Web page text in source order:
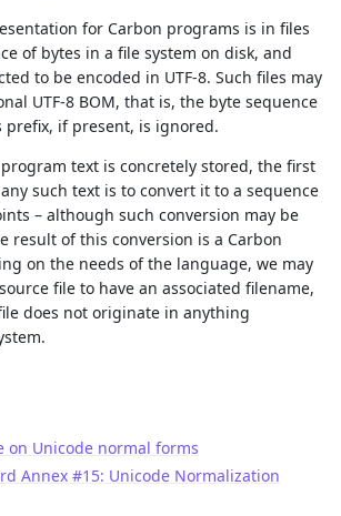
for Carbon programs is in files
of bytes in a file system on disk, and
to be encoded in UTF-8. Such files may
UTF-8 BOM, that is, the byte sequence
prefix, if present, is ignored.
text is concretely stored, the first
such text is to convert it to a sequence
– although such conversion may be
result of this conversion is a Carbon
on the needs of the language, we may
file to have an associated filename,
does not originate in anything
on Unicode normal forms
Annex #15: Unicode Normalization